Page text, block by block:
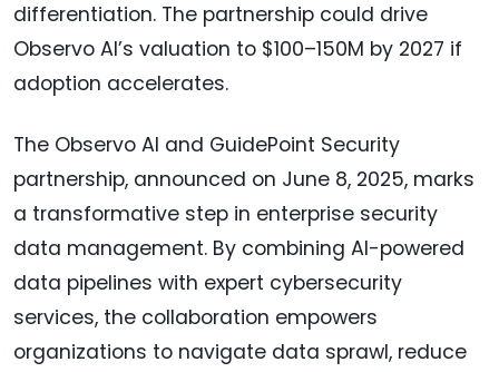
differentiation. The partnership could drive
Observo AI’s valuation to $100–150M by 2027 if
adoption accelerates.
The Observo AI and GuidePoint Security
partnership, announced on June 8, 2025, marks
a transformative step in enterprise security
data management. By combining AI-powered
data pipelines with expert cybersecurity
services, the collaboration empowers
organizations to navigate data sprawl, reduce